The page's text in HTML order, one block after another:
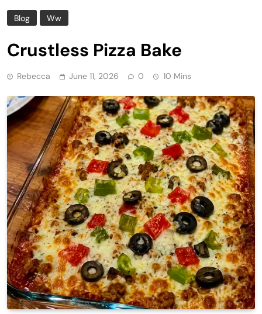
Blog Ww
Crustless Pizza Bake
Rebecca June 11, 2026 0 10 Mins